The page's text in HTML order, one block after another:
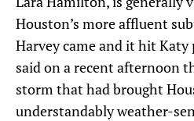
Houston’s more affluent
Harvey came and it hit
said on a recent afternoon
storm that had brought
understandably weather-